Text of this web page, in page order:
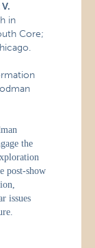
in
Core;
the
post-show
issues